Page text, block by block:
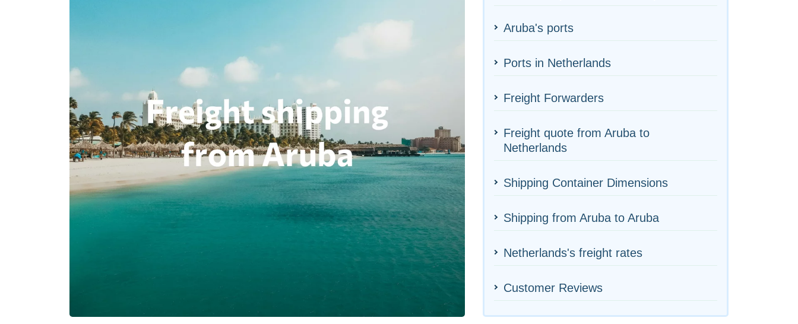
Aruba's ports
Ports in Netherlands
Freight Forwarders
Freight quote from Aruba to
Netherlands
Shipping Container Dimensions
Shipping from Aruba to Aruba
Netherlands's freight rates
Customer Reviews